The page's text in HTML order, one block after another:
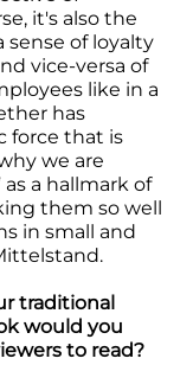
it's also the
sense of loyalty
vice-versa of
like in a
has
force that is
we are
a hallmark of
them so well
in small and
traditional
would you
to read?